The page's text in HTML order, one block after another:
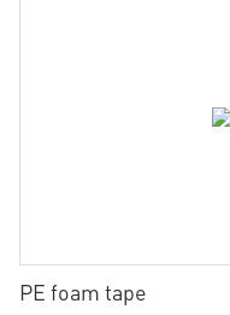
PE foam tape